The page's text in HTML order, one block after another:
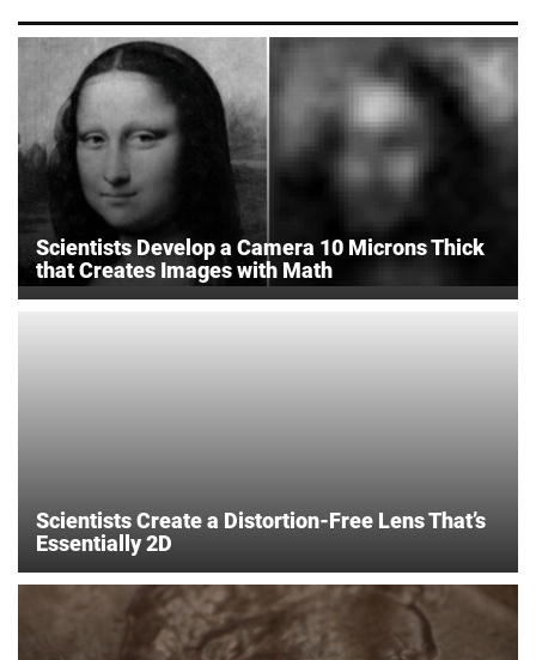
Scientists Develop a Camera 10 Microns Thick
that Creates Images with Math
Scientists Create a Distortion-Free Lens That’s
Essentially 2D